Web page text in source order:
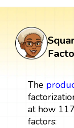
The
at how
factors: